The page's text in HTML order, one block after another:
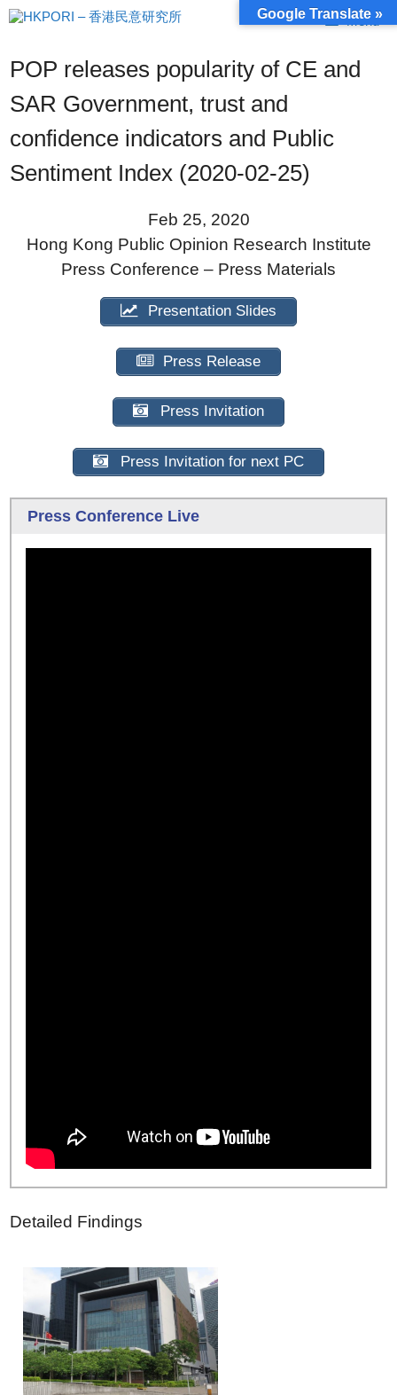
Skip
to
Menu
POP releases popularity of CE and
SAR Government, trust and
confidence indicators and Public
Sentiment Index (2020-02-25)
Feb 25, 2020
Hong Kong Public Opinion Research Institute
Press Conference – Press Materials
Presentation Slides
Press Release
Press Invitation
Press Invitation for next PC
Press Conference Live
Detailed Findings
Google Translate »